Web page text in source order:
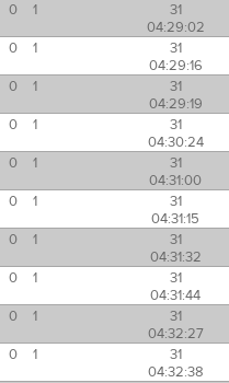
0 1
31
04:29:02
0 1
31
04:29:16
0 1
31
04:29:19
0 1
31
04:30:24
0 1
31
04:31:00
0 1
31
04:31:15
0 1
31
04:31:32
0 1
31
04:31:44
0 1
31
04:32:27
0 1
31
04:32:38